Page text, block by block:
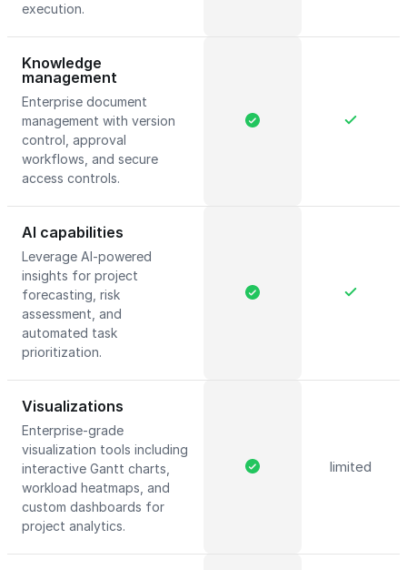
execution.
Knowledge
management
Enterprise document
management with version
control, approval
workflows, and secure
access controls.
AI capabilities
Leverage AI-powered
insights for project
forecasting, risk
assessment, and
automated task
prioritization.
Visualizations
Enterprise-grade
visualization tools including
interactive Gantt charts,
workload heatmaps, and
custom dashboards for
project analytics.
limited